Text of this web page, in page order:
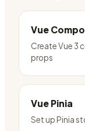
Vue
Create Vue 3
props
Vue Pinia
Set up Pinia